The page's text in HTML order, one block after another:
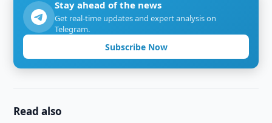
Stay ahead of the news
Get real-time updates and expert analysis on
Telegram.
Subscribe Now
Read also